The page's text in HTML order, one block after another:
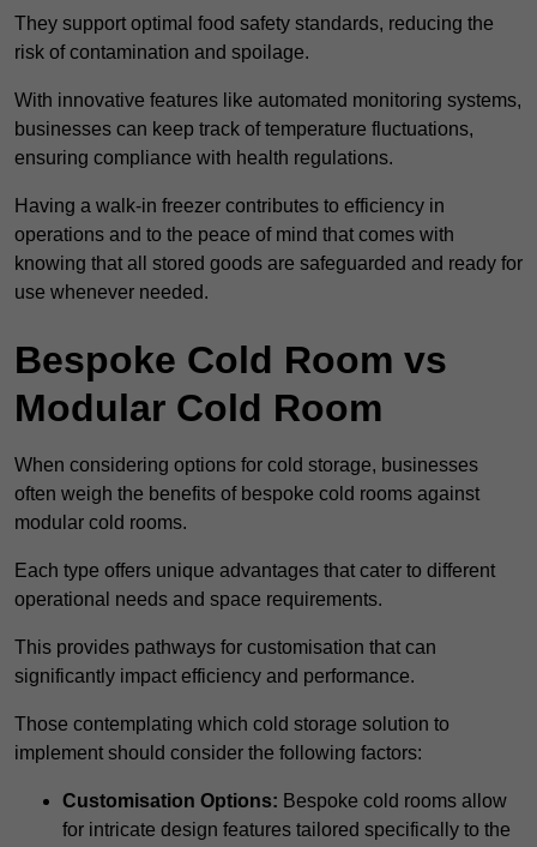
They support optimal food safety standards, reducing the
risk of contamination and spoilage.
With innovative features like automated monitoring systems,
businesses can keep track of temperature fluctuations,
ensuring compliance with health regulations.
Having a walk-in freezer contributes to efficiency in
operations and to the peace of mind that comes with
knowing that all stored goods are safeguarded and ready for
use whenever needed.
Bespoke Cold Room vs
Modular Cold Room
When considering options for cold storage, businesses
often weigh the benefits of bespoke cold rooms against
modular cold rooms.
Each type offers unique advantages that cater to different
operational needs and space requirements.
This provides pathways for customisation that can
significantly impact efficiency and performance.
Those contemplating which cold storage solution to
implement should consider the following factors:
Customisation Options: Bespoke cold rooms allow
for intricate design features tailored specifically to the